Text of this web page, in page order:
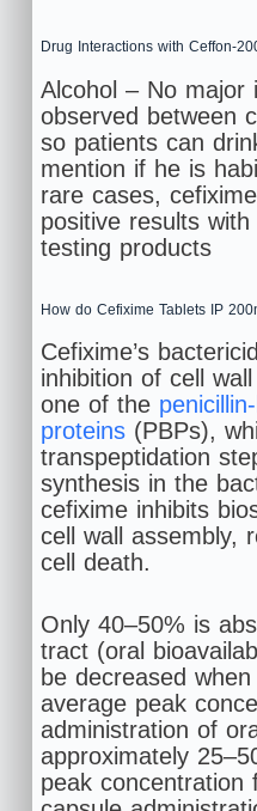
Drug Interactions with Ceffon-
Alcohol – No major
observed between
so patients can
mention if he is
rare cases,
positive results
testing products
How do Cefixime Tablets IP
Cefixime’s
inhibition of cell
one of the
proteins (PBPs),
transpeptidation
synthesis in the
cefixime inhibits
cell wall assembly,
cell death.
Only 40–50% is
tract (oral
be decreased
average peak
administration of
approximately
peak concentration